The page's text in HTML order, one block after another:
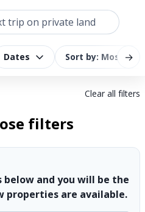
trip on private land
→
Dates Sort by: Most
Clear all filters
filters
below and you will be the
properties are available.